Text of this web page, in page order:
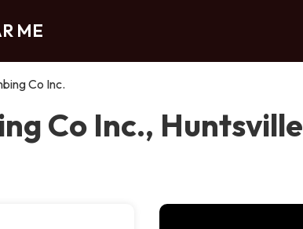
ME
Co Inc.
Co Inc., Huntsville